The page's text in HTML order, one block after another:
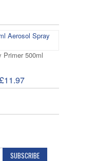
Primer 500ml
£11.97
SUBSCRIBE